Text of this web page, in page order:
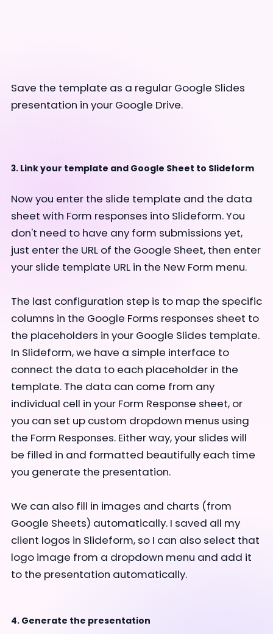
Save the template as a regular Google Slides
presentation in your Google Drive.
3. Link your template and Google Sheet to Slideform
Now you enter the slide template and the data
sheet with Form responses into Slideform. You
don't need to have any form submissions yet,
just enter the URL of the Google Sheet, then enter
your slide template URL in the New Form menu.
The last configuration step is to map the specific
columns in the Google Forms responses sheet to
the placeholders in your Google Slides template.
In Slideform, we have a simple interface to
connect the data to each placeholder in the
template. The data can come from any
individual cell in your Form Response sheet, or
you can set up custom dropdown menus using
the Form Responses. Either way, your slides will
be filled in and formatted beautifully each time
you generate the presentation.
We can also fill in images and charts (from
Google Sheets) automatically. I saved all my
client logos in Slideform, so I can also select that
logo image from a dropdown menu and add it
to the presentation automatically.
4. Generate the presentation